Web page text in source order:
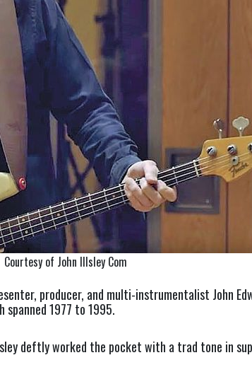
Courtesy of John Illsley Com
producer, and multi-instrumentalist John
1977 to 1995.
deftly worked the pocket with a trad tone in